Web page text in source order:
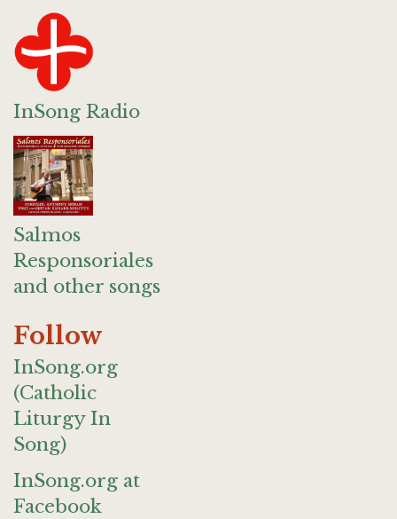
InSong Radio
Salmos
Responsoriales
and other songs
Follow
InSong.org
(Catholic
Liturgy In
Song)
InSong.org at
Facebook